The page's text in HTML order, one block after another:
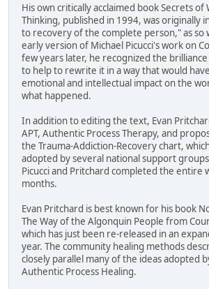
His own critically acclaimed book Secrets
Thinking, published in 1994, was originally
to recovery of the complete person," as so
early version of Michael Picucci's work on
few years later, he recognized the
to help to rewrite it in a way that would
emotional and intellectual impact on the
what happened.
In addition to editing the text, Evan
APT, Authentic Process Therapy, and
the Trauma-Addiction-Recovery chart,
adopted by several national support
Picucci and Pritchard completed the entire
months.
Evan Pritchard is best known for his book
The Way of the Algonquin People from
which has just been re-released in an
year. The community healing methods
closely parallel many of the ideas adopted
Authentic Process Healing.